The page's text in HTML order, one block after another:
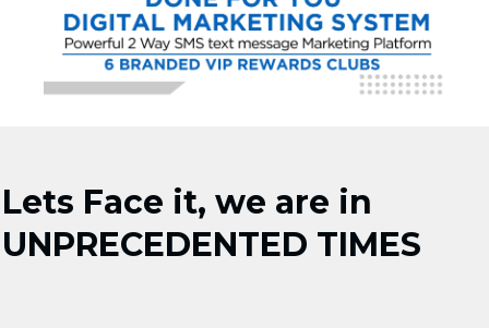
Lets Face it, we are in
UNPRECEDENTED TIMES